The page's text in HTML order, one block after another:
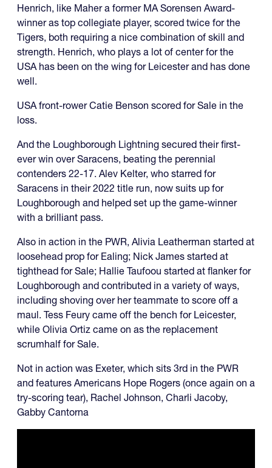
Henrich, like Maher a former MA Sorensen Award-
winner as top collegiate player, scored twice for the
Tigers, both requiring a nice combination of skill and
strength. Henrich, who plays a lot of center for the
USA has been on the wing for Leicester and has done
well.
USA front-rower Catie Benson scored for Sale in the
loss.
And the Loughborough Lightning secured their first-
ever win over Saracens, beating the perennial
contenders 22-17. Alev Kelter, who starred for
Saracens in their 2022 title run, now suits up for
Loughborough and helped set up the game-winner
with a brilliant pass.
Also in action in the PWR, Alivia Leatherman started at
loosehead prop for Ealing; Nick James started at
tighthead for Sale; Hallie Taufoou started at flanker for
Loughborough and contributed in a variety of ways,
including shoving over her teammate to score off a
maul. Tess Feury came off the bench for Leicester,
while Olivia Ortiz came on as the replacement
scrumhalf for Sale.
Not in action was Exeter, which sits 3rd in the PWR
and features Americans Hope Rogers (once again on a
try-scoring tear), Rachel Johnson, Charli Jacoby,
Gabby Cantorna